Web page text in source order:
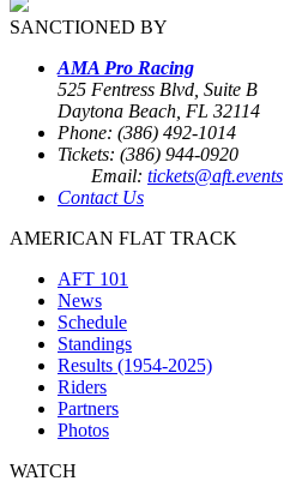
SANCTIONED BY
AMA Pro Racing
525 Fentress Blvd, Suite B
Daytona Beach, FL 32114
Phone: (386) 492-1014
Tickets: (386) 944-0920
Email: tickets@aft.events
Contact Us
AMERICAN FLAT TRACK
AFT 101
News
Schedule
Standings
Results (1954-2025)
Riders
Partners
Photos
WATCH